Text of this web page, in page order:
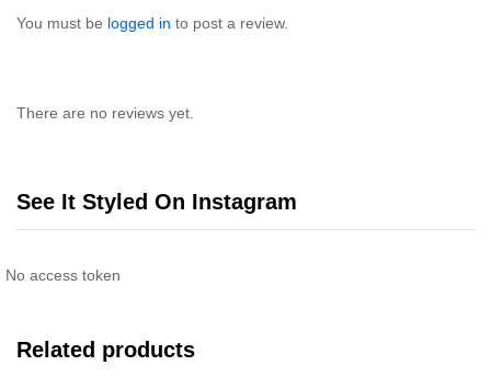
You must be logged in to post a review.
There are no reviews yet.
See It Styled On Instagram
No access token
Related products